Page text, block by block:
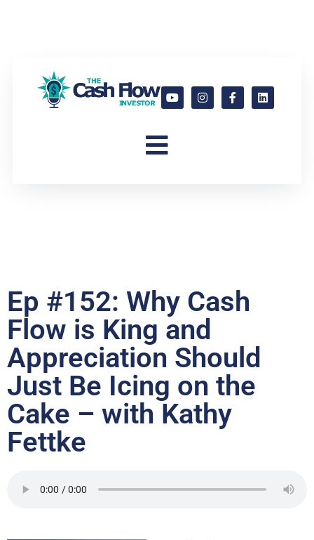
Ep #152: Why Cash
Flow is King and
Appreciation Should
Just Be Icing on the
Cake – with Kathy
Fettke